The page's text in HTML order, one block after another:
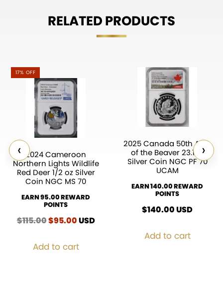
RELATED PRODUCTS
‹
17% OFF
2024 Cameroon
Northern Lights Wildlife
Red Deer 1/2 oz Silver
Coin NGC MS 70
EARN 95.00 REWARD
POINTS
$115.00Original
$115.00.
$95.00Current
$95.00.
USD
Add to cart
2025 Canada 50th Ann.
of the Beaver 23.17g
Silver Coin NGC PF 70
UCAM
EARN 140.00 REWARD
POINTS
$140.00USD
Add to cart
›